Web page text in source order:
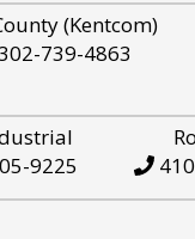
(Kentcom)
739-4863
9225